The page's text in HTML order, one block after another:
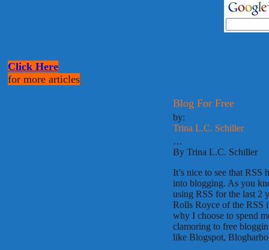
Click Here
for more articles
Blog For Free
by:
Trina L.C. Schiller
…
By Trina L.C. Schiller
It’s nice to see that RSS
into blogging. As you
using RSS for the last 2
Rolls Royce of the RSS
why I choose to spend
clamoring to free
like Blogspot,